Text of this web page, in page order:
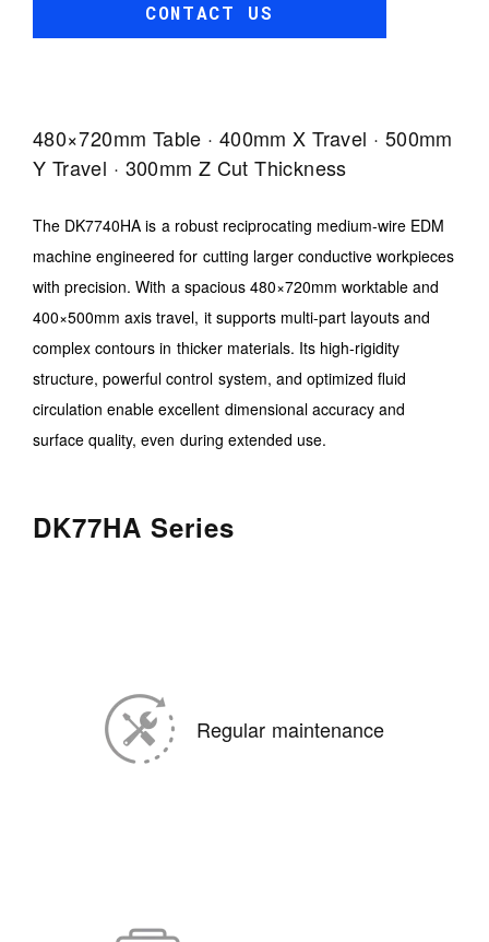
CONTACT US
480×720mm Table · 400mm X Travel · 500mm
Y Travel · 300mm Z Cut Thickness
The DK7740HA is a robust reciprocating medium-wire EDM
machine engineered for cutting larger conductive workpieces
with precision. With a spacious 480×720mm worktable and
400×500mm axis travel, it supports multi-part layouts and
complex contours in thicker materials. Its high-rigidity
structure, powerful control system, and optimized fluid
circulation enable excellent dimensional accuracy and
surface quality, even during extended use.
DK77HA Series
Regular maintenance